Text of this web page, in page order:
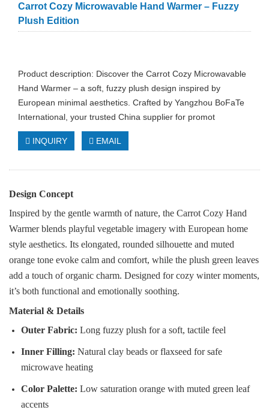
Carrot Cozy Microwavable Hand Warmer – Fuzzy
Plush Edition
Product description: Discover the Carrot Cozy Microwavable
Hand Warmer – a soft, fuzzy plush design inspired by
European minimal aesthetics. Crafted by Yangzhou BoFaTe
International, your trusted China supplier for promot
INQUIRY EMAIL
Design Concept
Inspired by the gentle warmth of nature, the Carrot Cozy Hand
Warmer blends playful vegetable imagery with European home
style aesthetics. Its elongated, rounded silhouette and muted
orange tone evoke calm and comfort, while the plush green leaves
add a touch of organic charm. Designed for cozy winter moments,
it’s both functional and emotionally soothing.
Material & Details
Outer Fabric: Long fuzzy plush for a soft, tactile feel
Inner Filling: Natural clay beads or flaxseed for safe
microwave heating
Color Palette: Low saturation orange with muted green leaf
accents